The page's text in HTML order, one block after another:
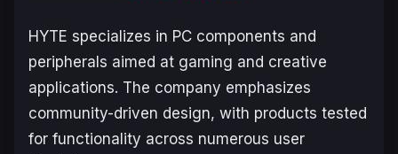
HYTE specializes in PC components and
peripherals aimed at gaming and creative
applications. The company emphasizes
community-driven design, with products tested
for functionality across numerous user